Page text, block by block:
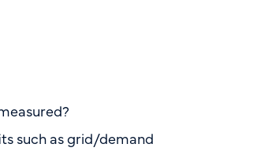
such as grid/demand